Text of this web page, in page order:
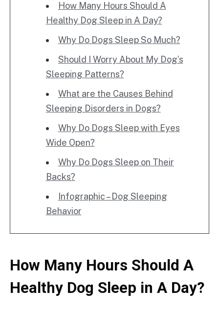
How Many Hours Should A
Healthy Dog Sleep in A Day?
Why Do Dogs Sleep So Much?
Should I Worry About My Dog’s
Sleeping Patterns?
What are the Causes Behind
Sleeping Disorders in Dogs?
Why Do Dogs Sleep with Eyes
Wide Open?
Why Do Dogs Sleep on Their
Backs?
Infographic – Dog Sleeping
Behavior
How Many Hours Should A
Healthy Dog Sleep in A Day?